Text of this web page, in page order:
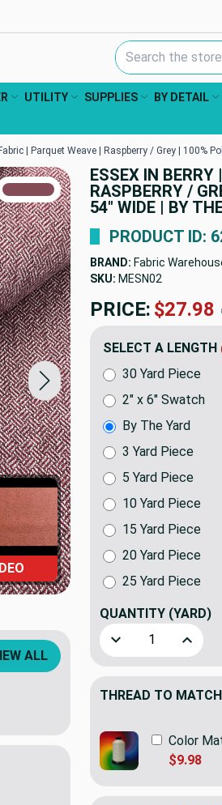
Search Keyword:
UTILITY SUPPLIES BY DETAIL
| Parquet Weave | Raspberry / Grey | 100%
ESSEX IN BERRY
RASPBERRY /
54" WIDE | BY
TRUE COLORS
You can trust!
Primary Color
Code: #834c57
PRODUCT ID:
BRAND: Fabric
SKU: MESN02
PRICE: $27.98
SELECT A LENGTH
By The Yard
2" x 6" Swatch
3 Yard Piece
5 Yard Piece
10 Yard Piece
15 Yard Piece
20 Yard Piece
25 Yard Piece
30 Yard Piece
QUANTITY (YARD)
Decrease Quantity
THREAD TO
Color
$9.98
ALL